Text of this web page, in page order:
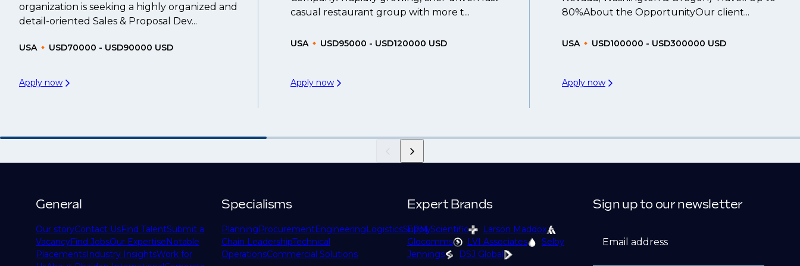
organization is seeking a highly organized and
detail-oriented Sales & Proposal Dev...
USA USD70000 - USD90000 USD
Apply now
casual restaurant group with more t...
USA USD95000 - USD120000 USD
Apply now
80%About the OpportunityOur client...
USA USD100000 - USD300000 USD
Apply now
General
Our storyContact UsFind TalentSubmit a
VacancyFind JobsOur ExpertiseNotable
PlacementsIndustry InsightsWork for
Specialisms
PlanningProcurementEngineeringLogisticsSupply
Chain LeadershipTechnical
OperationsCommercial Solutions
Expert Brands
EPM Scientific
Larson Maddox
Glocomms
LVI Associates
Selby
Jennings
DSJ Global
Sign up to our newsletter
Email address